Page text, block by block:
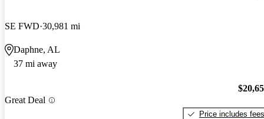
SE FWD 30,981 mi
Daphne, AL
37 mi away
Great Deal
Price includes fees